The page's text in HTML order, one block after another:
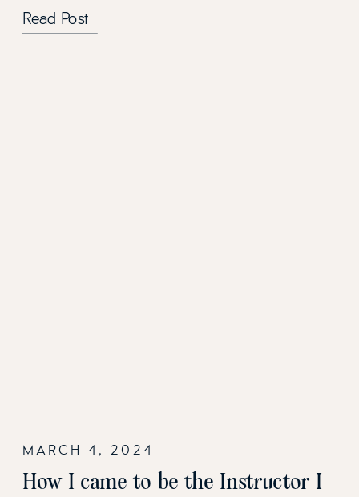
Read Post
How I came to be the Instructor I
MARCH 4, 2024